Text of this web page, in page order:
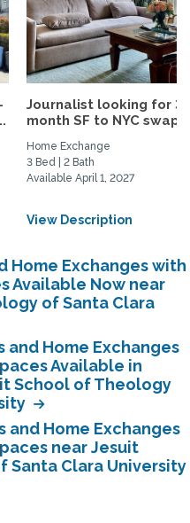
Journalist looking for 3-
month SF to NYC swap
Home Exchange
3 Bed | 2 Bath
Available April 1, 2027
View Description
Home Exchanges with
Available Now near
of Santa Clara
and Home Exchanges
Available in
School of Theology
and Home Exchanges
near Jesuit
Santa Clara University